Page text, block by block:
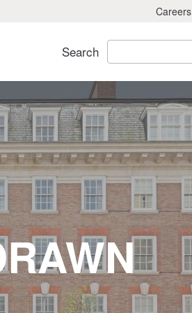
Careers
Search